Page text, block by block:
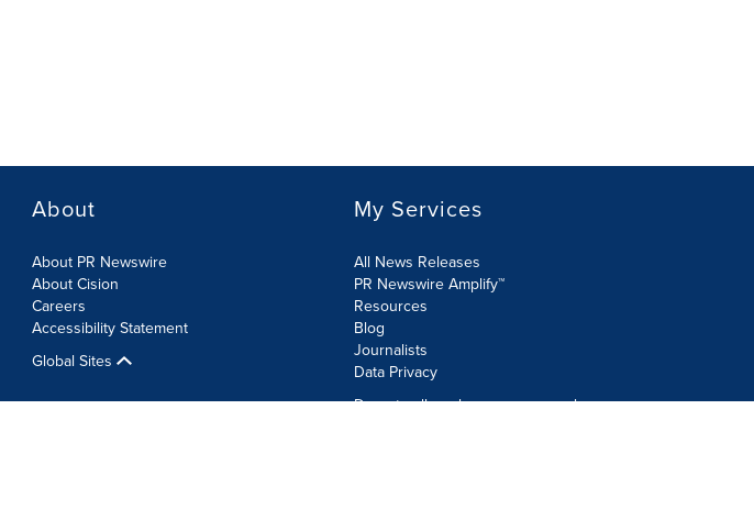
About
About PR Newswire
About Cision
Careers
Accessibility Statement
Global Sites
My Services
All News Releases
PR Newswire Amplify™
Resources
Blog
Journalists
Data Privacy
Do not sell or share my personal